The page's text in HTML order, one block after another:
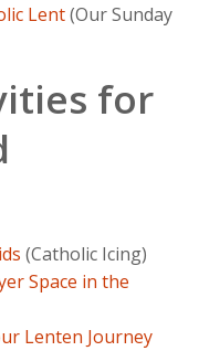
Lent(Our Sunday
for
(Catholic Icing)
Space in the
Lenten Journey